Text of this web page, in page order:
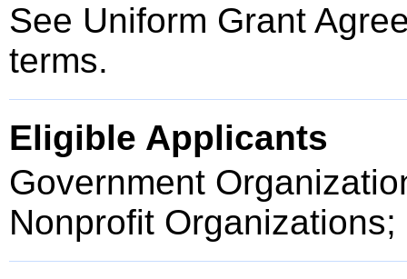
See Uniform Grant
terms.
Eligible Applicants
Government
Nonprofit Organizations;